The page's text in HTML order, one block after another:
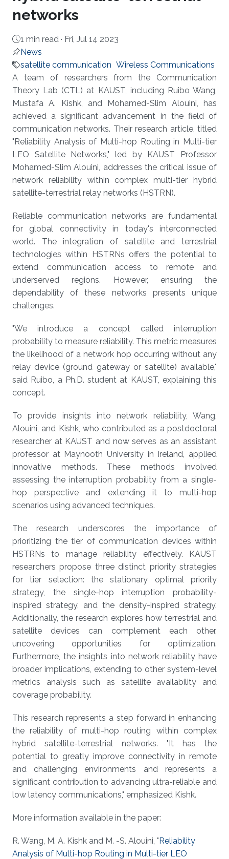
networks
1 min read · Fri, Jul 14 2023
News
satellite communication Wireless Communications
About
A team of researchers from the Communication
Theory Lab (CTL) at KAUST, including Ruibo Wang,
Mustafa A. Kishk, and Mohamed-Slim Alouini, has
achieved a significant advancement in the field of
communication networks. Their research article, titled
"Reliability Analysis of Multi-hop Routing in Multi-tier
LEO Satellite Networks," led by KAUST Professor
Mohamed-Slim Alouini, addresses the critical issue of
network reliability within complex multi-tier hybrid
satellite-terrestrial relay networks (HSTRN).
Reliable communication networks are fundamental
for global connectivity in today's interconnected
world. The integration of satellite and terrestrial
technologies within HSTRNs offers the potential to
extend communication access to remote and
underserved regions. However, ensuring the
dependability of these networks presents unique
challenges.
"We introduce a concept called interruption
probability to measure reliability. This metric measures
the likelihood of a network hop occurring without any
relay device (ground gateway or satellite) available,"
said Ruibo, a Ph.D. student at KAUST, explaining this
concept.
To provide insights into network reliability, Wang,
Alouini, and Kishk, who contributed as a postdoctoral
researcher at KAUST and now serves as an assistant
professor at Maynooth University in Ireland, applied
innovative methods. These methods involved
assessing the interruption probability from a single-
hop perspective and extending it to multi-hop
scenarios using advanced techniques.
The research underscores the importance of
prioritizing the tier of communication devices within
HSTRNs to manage reliability effectively. KAUST
researchers propose three distinct priority strategies
for tier selection: the stationary optimal priority
strategy, the single-hop interruption probability-
inspired strategy, and the density-inspired strategy.
Additionally, the research explores how terrestrial and
satellite devices can complement each other,
uncovering opportunities for optimization.
Furthermore, the insights into network reliability have
broader implications, extending to other system-level
metrics analysis such as satellite availability and
coverage probability.
This research represents a step forward in enhancing
the reliability of multi-hop routing within complex
hybrid satellite-terrestrial networks. "It has the
potential to greatly improve connectivity in remote
and challenging environments and represents a
significant contribution to advancing ultra-reliable and
low latency communications," emphasized Kishk.
More information available in the paper:
R. Wang, M. A. Kishk and M. -S. Alouini, "Reliability
Analysis of Multi-hop Routing in Multi-tier LEO